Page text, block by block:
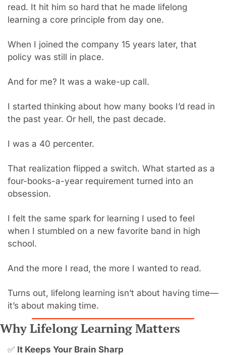
read. It hit him so hard that he made lifelong
learning a core principle from day one.
When I joined the company 15 years later, that
policy was still in place.
And for me? It was a wake-up call.
I started thinking about how many books I’d read in
the past year. Or hell, the past decade.
I was a 40 percenter.
That realization flipped a switch. What started as a
four-books-a-year requirement turned into an
obsession.
I felt the same spark for learning I used to feel
when I stumbled on a new favorite band in high
school.
And the more I read, the more I wanted to read.
Turns out, lifelong learning isn’t about having time—
it’s about making time.
Why Lifelong Learning Matters
✅ It Keeps Your Brain Sharp